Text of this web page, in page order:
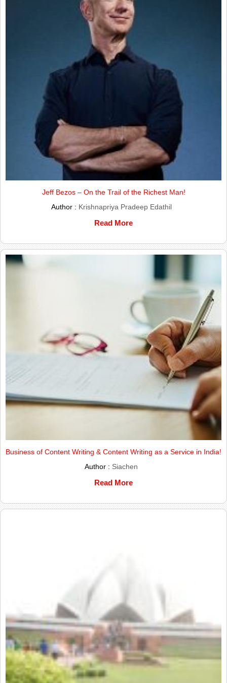
Jeff Bezos – On the Trail of the Richest Man!
Author : Krishnapriya Pradeep Edathil
Read More
Business of Content Writing & Content Writing as a Service in India!
Author : Siachen
Read More